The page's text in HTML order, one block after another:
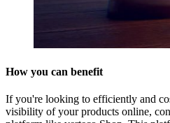
How you can benefit
If you're looking to efficiently and
visibility of your products online,